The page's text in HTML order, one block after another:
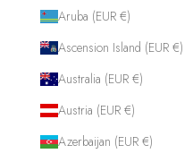
Aruba (EUR €)
Ascension Island (EUR €)
Australia (EUR €)
Austria (EUR €)
Azerbaijan (EUR €)